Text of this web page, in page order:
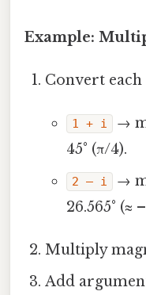
Example:
Convert
1 + i
→
45° (π/4).
2 – i
→
26.565° (≈
Multiply
Add